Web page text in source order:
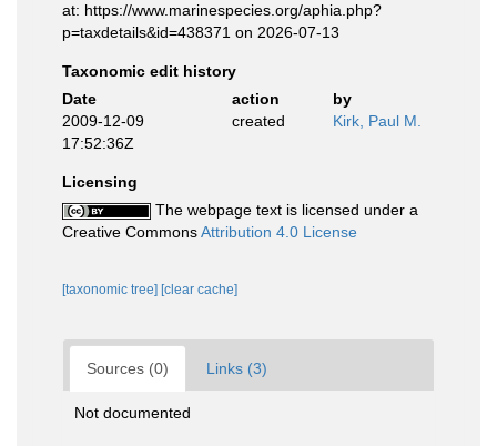
at: https://www.marinespecies.org/aphia.php?
p=taxdetails&id=438371 on 2026-07-13
Taxonomic edit history
Date
action
by
2009-12-09
17:52:36Z
created Kirk, Paul M.
Licensing
The webpage text is licensed under a
Creative CommonsAttribution 4.0 License
[taxonomic tree] [clear cache]
Sources (0) Links (3)
Not documented